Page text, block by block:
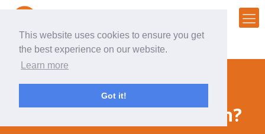
This website uses cookies to ensure you get
the best experience on our website.
Learn more
Got it!
How far will you stretch?